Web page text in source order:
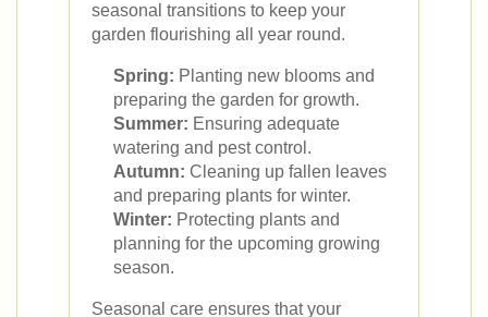
seasonal transitions to keep your
garden flourishing all year round.
Spring: Planting new blooms and
preparing the garden for growth.
Summer: Ensuring adequate
watering and pest control.
Autumn: Cleaning up fallen leaves
and preparing plants for winter.
Winter: Protecting plants and
planning for the upcoming growing
season.
Seasonal care ensures that your